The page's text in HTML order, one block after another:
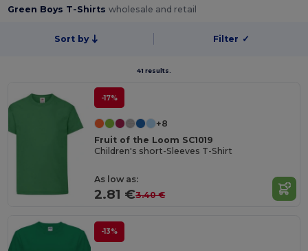
Green Boys T-Shirtswholesale and retail
Sort by Filter ✓
41 results.
-17%
+8
Fruit of the Loom SC1019
Children's short-Sleeves T-Shirt
As low as:
2.81 €3.40 €
-13%